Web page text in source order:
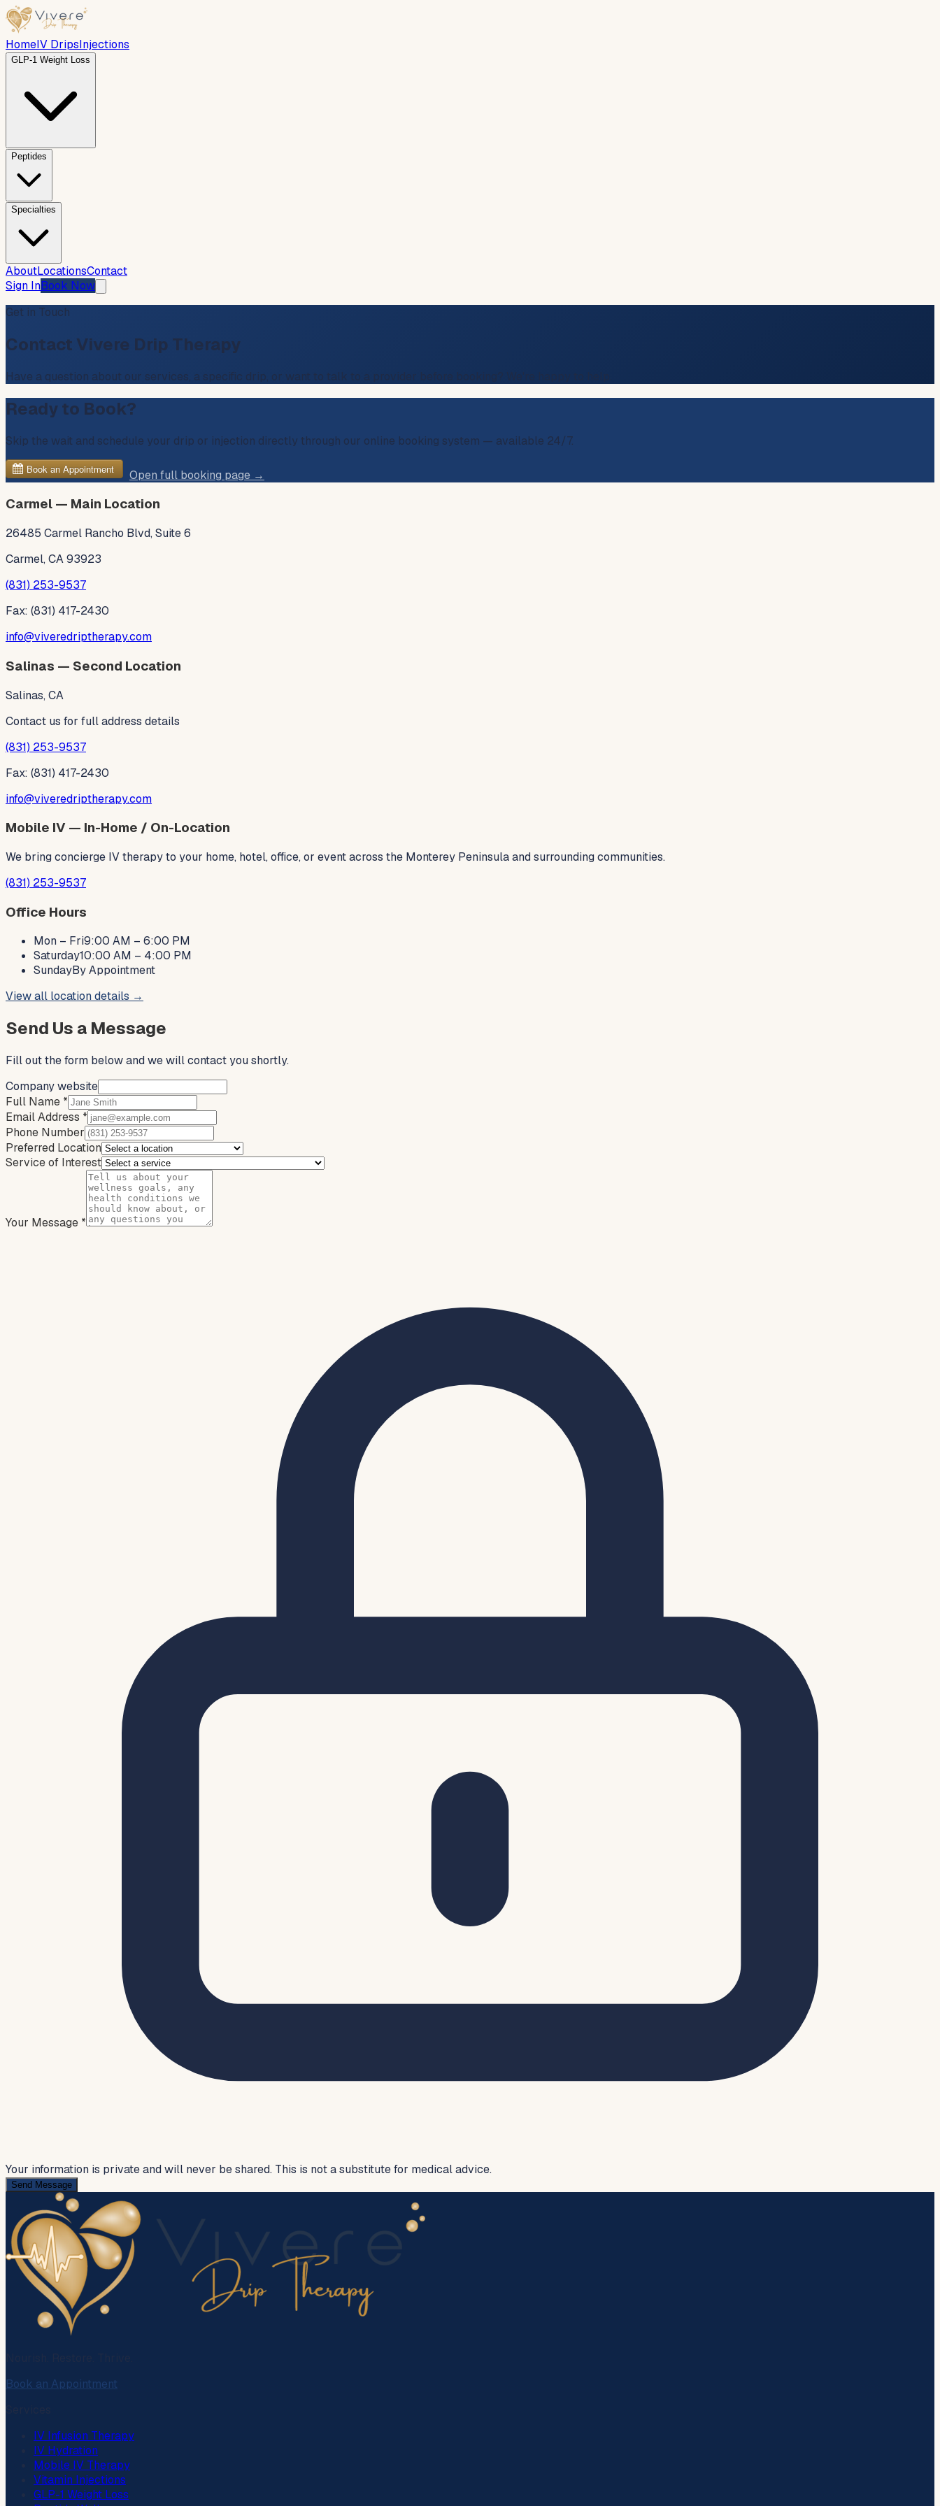
HomeIV DripsInjections
GLP-1 Weight Loss
Peptides
Specialties
AboutLocationsContact
Sign InBook Now
Get in Touch
Contact Vivere Drip Therapy
Have a question about our services, a specific drip, or want to talk to a provider before booking? We're happy to help.
Ready to Book?
Skip the wait and schedule your drip or injection directly through our online booking system — available 24/7.
Open full booking page →
Carmel — Main Location
26485 Carmel Rancho Blvd, Suite 6
Carmel, CA 93923
(831) 253-9537
Fax: (831) 417-2430
info@viveredriptherapy.com
Salinas — Second Location
Salinas, CA
Contact us for full address details
(831) 253-9537
Fax: (831) 417-2430
info@viveredriptherapy.com
Mobile IV — In-Home / On-Location
We bring concierge IV therapy to your home, hotel, office, or event across the Monterey Peninsula and surrounding communities.
(831) 253-9537
Office Hours
Mon – Fri9:00 AM – 6:00 PM
Saturday10:00 AM – 4:00 PM
SundayBy Appointment
View all location details →
Send Us a Message
Fill out the form below and we will contact you shortly.
Company website
Full Name *
Email Address *
Phone Number
Preferred Location
Service of Interest
Your Message *
Your information is private and will never be shared. This is not a substitute for medical advice.
Send Message
Book an Appointment
IV Infusion Therapy
IV Hydration
Mobile IV Therapy
Vitamin Injections
GLP-1 Weight Loss